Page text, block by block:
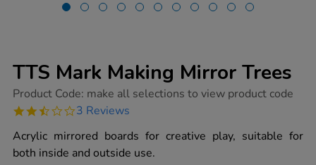
TTS Mark Making Mirror Trees
https://www.tts-
mark-
mirror-
trees/1009417.html
Product Code: make all selections to view product code
2.3
rating
3 Reviews
Acrylic mirrored boards for creative play, suitable for
both inside and outside use.